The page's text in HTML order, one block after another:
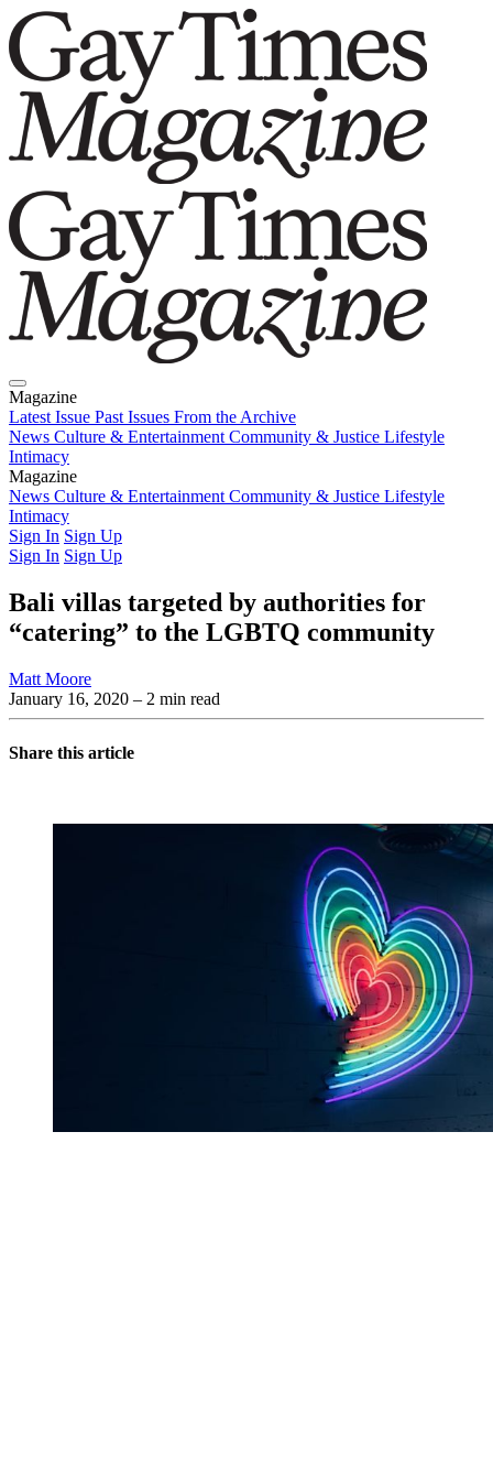
Magazine
Latest Issue Past Issues From the Archive
News Culture & Entertainment Community & Justice Lifestyle
Intimacy
Magazine
Latest IssuePast IssuesFrom the Archive
News Culture & Entertainment Community & Justice Lifestyle
Intimacy
Sign In Sign Up
Sign In Sign Up
Bali villas targeted by authorities for
“catering” to the LGBTQ community
Matt Moore
January 16, 2020 – 2 min read
Share this article